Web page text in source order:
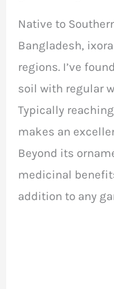
Native to
Bangladesh,
regions. I’ve
soil with regular
Typically
makes an
Beyond its
medicinal
addition to any